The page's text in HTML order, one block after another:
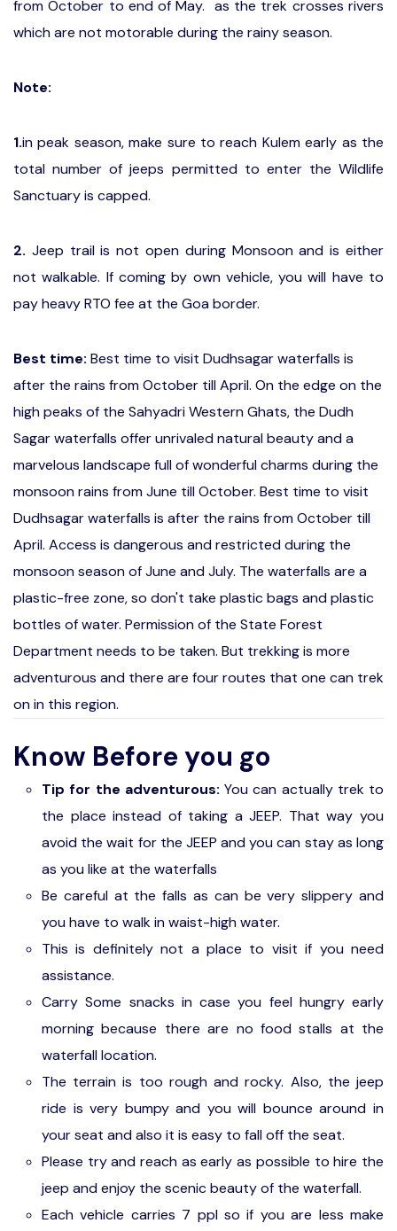
from October to end of May. as the trek crosses rivers
which are not motorable during the rainy season.
Note:
1.in peak season, make sure to reach Kulem early as the
total number of jeeps permitted to enter the Wildlife
Sanctuary is capped.
2. Jeep trail is not open during Monsoon and is either
not walkable. If coming by own vehicle, you will have to
pay heavy RTO fee at the Goa border.
Best time: Best time to visit Dudhsagar waterfalls is
after the rains from October till April. On the edge on the
high peaks of the Sahyadri Western Ghats, the Dudh
Sagar waterfalls offer unrivaled natural beauty and a
marvelous landscape full of wonderful charms during the
monsoon rains from June till October. Best time to visit
Dudhsagar waterfalls is after the rains from October till
April. Access is dangerous and restricted during the
monsoon season of June and July. The waterfalls are a
plastic-free zone, so don't take plastic bags and plastic
bottles of water. Permission of the State Forest
Department needs to be taken. But trekking is more
adventurous and there are four routes that one can trek
on in this region.
Know Before you go
Tip for the adventurous: You can actually trek to
the place instead of taking a JEEP. That way you
avoid the wait for the JEEP and you can stay as long
as you like at the waterfalls
Be careful at the falls as can be very slippery and
you have to walk in waist-high water.
This is definitely not a place to visit if you need
assistance.
Carry Some snacks in case you feel hungry early
morning because there are no food stalls at the
waterfall location.
The terrain is too rough and rocky. Also, the jeep
ride is very bumpy and you will bounce around in
your seat and also it is easy to fall off the seat.
Please try and reach as early as possible to hire the
jeep and enjoy the scenic beauty of the waterfall.
Each vehicle carries 7 ppl so if you are less make